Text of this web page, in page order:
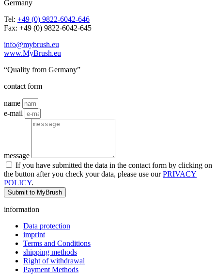
Germany
Tel: +49 (0) 9822-6042-646
Fax: +49 (0) 9822-6042-645
info@mybrush.eu
www.MyBrush.eu
“Quality from Germany”
contact form
name
e-mail
message
If you have submitted the data in the contact form by clicking on
the button after you check your data, please use ourPRIVACY
POLICY.
Submit to MyBrush
information
Data protection
imprint
Terms and Conditions
shipping methods
Right of withdrawal
Payment Methods